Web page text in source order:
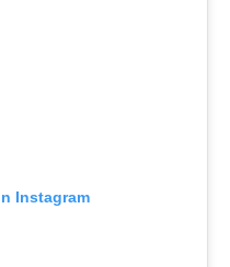
Instagram